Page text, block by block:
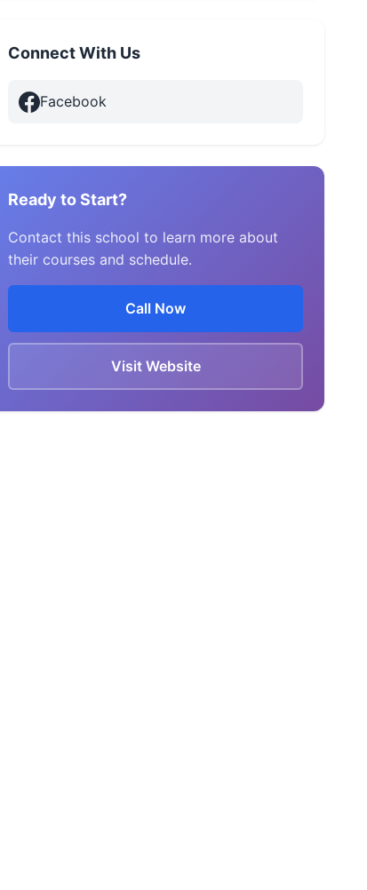
Connect With Us
Facebook
Ready to Start?
Contact this school to learn more about
their courses and schedule.
Call Now
Visit Website